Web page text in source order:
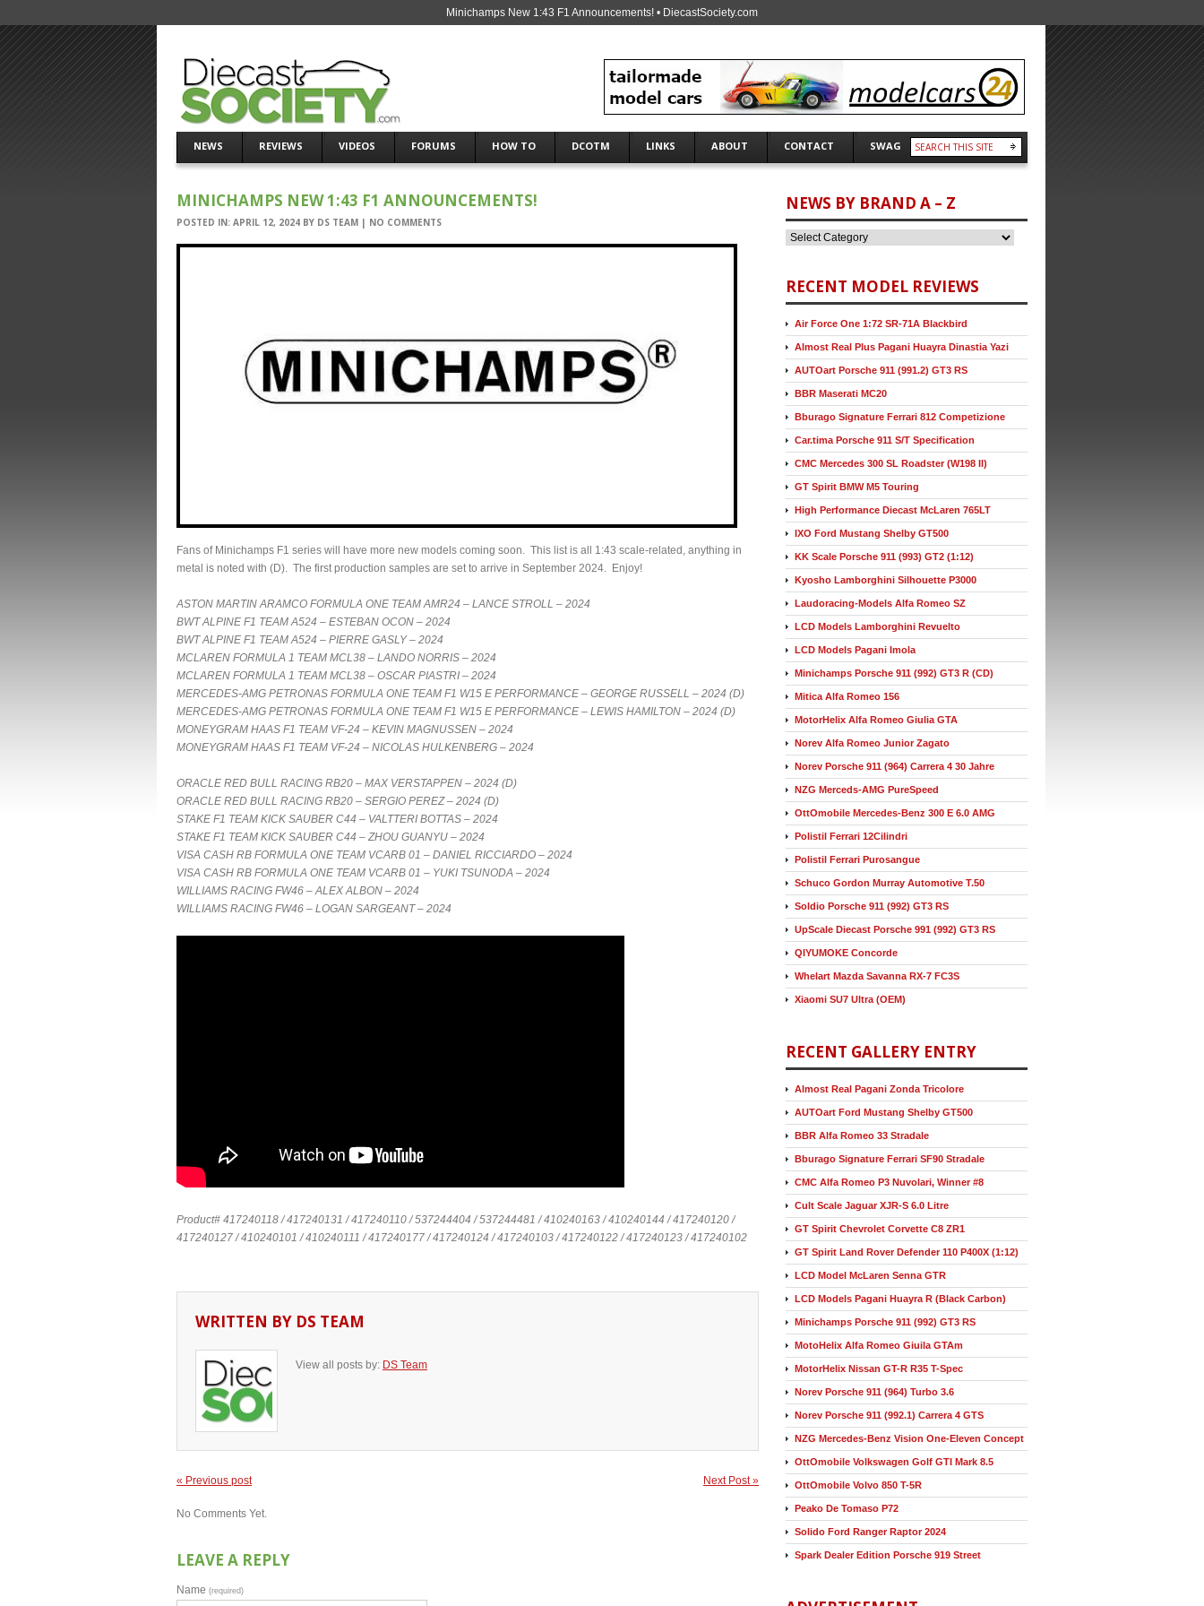
Minichamps New 1:43 F1 Announcements! • DiecastSociety.com
NEWS REVIEWS VIDEOS FORUMS HOW TO DCOTM LINKS ABOUT CONTACT SWAG
MINICHAMPS NEW 1:43 F1 ANNOUNCEMENTS!
POSTED IN: APRIL 12, 2024 BY DS TEAM | NO COMMENTS
Fans of Minichamps F1 series will have more new models coming soon. This list is all 1:43 scale-related, anything in
metal is noted with (D). The first production samples are set to arrive in September 2024. Enjoy!
ASTON MARTIN ARAMCO FORMULA ONE TEAM AMR24 – LANCE STROLL – 2024
BWT ALPINE F1 TEAM A524 – ESTEBAN OCON – 2024
BWT ALPINE F1 TEAM A524 – PIERRE GASLY – 2024
MCLAREN FORMULA 1 TEAM MCL38 – LANDO NORRIS – 2024
MCLAREN FORMULA 1 TEAM MCL38 – OSCAR PIASTRI – 2024
MERCEDES-AMG PETRONAS FORMULA ONE TEAM F1 W15 E PERFORMANCE – GEORGE RUSSELL – 2024 (D)
MERCEDES-AMG PETRONAS FORMULA ONE TEAM F1 W15 E PERFORMANCE – LEWIS HAMILTON – 2024 (D)
MONEYGRAM HAAS F1 TEAM VF-24 – KEVIN MAGNUSSEN – 2024
MONEYGRAM HAAS F1 TEAM VF-24 – NICOLAS HULKENBERG – 2024
ORACLE RED BULL RACING RB20 – MAX VERSTAPPEN – 2024 (D)
ORACLE RED BULL RACING RB20 – SERGIO PEREZ – 2024 (D)
STAKE F1 TEAM KICK SAUBER C44 – VALTTERI BOTTAS – 2024
STAKE F1 TEAM KICK SAUBER C44 – ZHOU GUANYU – 2024
VISA CASH RB FORMULA ONE TEAM VCARB 01 – DANIEL RICCIARDO – 2024
VISA CASH RB FORMULA ONE TEAM VCARB 01 – YUKI TSUNODA – 2024
WILLIAMS RACING FW46 – ALEX ALBON – 2024
WILLIAMS RACING FW46 – LOGAN SARGEANT – 2024
Product# 417240118 / 417240131 / 417240110 / 537244404 / 537244481 / 410240163 / 410240144 / 417240120 /
417240127 / 410240101 / 410240111 / 417240177 / 417240124 / 417240103 / 417240122 / 417240123 / 417240102
WRITTEN BY DS TEAM
View all posts by: DS Team
« Previous post Next Post »
No Comments Yet.
LEAVE A REPLY
Name (required)
NEWS BY BRAND A – Z
RECENT MODEL REVIEWS
Air Force One 1:72 SR-71A Blackbird
Almost Real Plus Pagani Huayra Dinastia Yazi
AUTOart Porsche 911 (991.2) GT3 RS
BBR Maserati MC20
Bburago Signature Ferrari 812 Competizione
Car.tima Porsche 911 S/T Specification
CMC Mercedes 300 SL Roadster (W198 II)
GT Spirit BMW M5 Touring
High Performance Diecast McLaren 765LT
IXO Ford Mustang Shelby GT500
KK Scale Porsche 911 (993) GT2 (1:12)
Kyosho Lamborghini Silhouette P3000
Laudoracing-Models Alfa Romeo SZ
LCD Models Lamborghini Revuelto
LCD Models Pagani Imola
Minichamps Porsche 911 (992) GT3 R (CD)
Mitica Alfa Romeo 156
MotorHelix Alfa Romeo Giulia GTA
Norev Alfa Romeo Junior Zagato
Norev Porsche 911 (964) Carrera 4 30 Jahre
NZG Merceds-AMG PureSpeed
OttOmobile Mercedes-Benz 300 E 6.0 AMG
Polistil Ferrari 12Cilindri
Polistil Ferrari Purosangue
Schuco Gordon Murray Automotive T.50
Soldio Porsche 911 (992) GT3 RS
UpScale Diecast Porsche 991 (992) GT3 RS
QIYUMOKE Concorde
Whelart Mazda Savanna RX-7 FC3S
Xiaomi SU7 Ultra (OEM)
RECENT GALLERY ENTRY
Almost Real Pagani Zonda Tricolore
AUTOart Ford Mustang Shelby GT500
BBR Alfa Romeo 33 Stradale
Bburago Signature Ferrari SF90 Stradale
CMC Alfa Romeo P3 Nuvolari, Winner #8
Cult Scale Jaguar XJR-S 6.0 Litre
GT Spirit Chevrolet Corvette C8 ZR1
GT Spirit Land Rover Defender 110 P400X (1:12)
LCD Model McLaren Senna GTR
LCD Models Pagani Huayra R (Black Carbon)
Minichamps Porsche 911 (992) GT3 RS
MotoHelix Alfa Romeo Giuila GTAm
MotorHelix Nissan GT-R R35 T-Spec
Norev Porsche 911 (964) Turbo 3.6
Norev Porsche 911 (992.1) Carrera 4 GTS
NZG Mercedes-Benz Vision One-Eleven Concept
OttOmobile Volkswagen Golf GTI Mark 8.5
OttOmobile Volvo 850 T-5R
Peako De Tomaso P72
Solido Ford Ranger Raptor 2024
Spark Dealer Edition Porsche 919 Street